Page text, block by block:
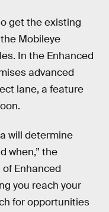
get the existing
Mobileye
In the Enhanced
advanced
lane, a feature
will determine
when,” the
Enhanced
you reach your
for opportunities